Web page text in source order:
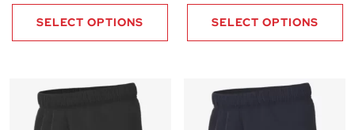
SELECT OPTIONS SELECT OPTIONS